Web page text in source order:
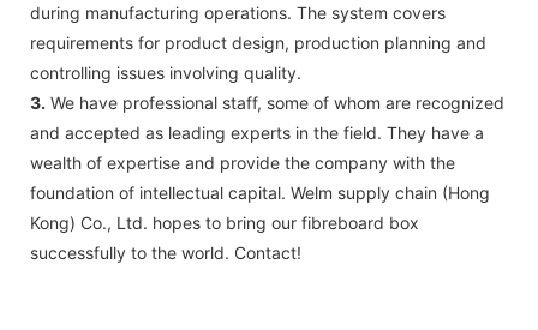
during manufacturing operations. The system covers
requirements for product design, production planning and
controlling issues involving quality.
3. We have professional staff, some of whom are recognized
and accepted as leading experts in the field. They have a
wealth of expertise and provide the company with the
foundation of intellectual capital. Welm supply chain (Hong
Kong) Co., Ltd. hopes to bring our fibreboard box
successfully to the world. Contact!